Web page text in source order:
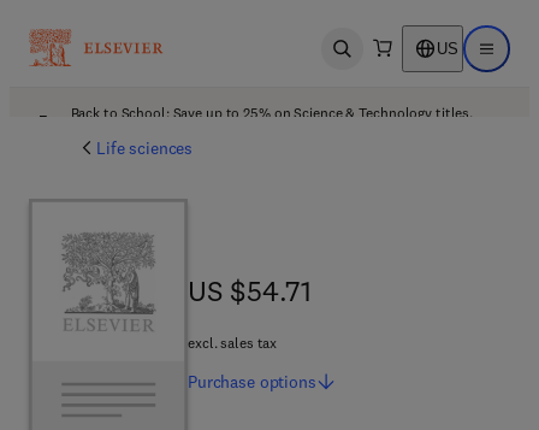
Open search US Open
Back to School: Save up to 25% on Science & Technology titles.
Life sciences
US $54.71
US $54.71
excl. sales tax
Purchase options